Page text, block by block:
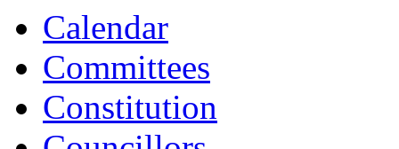
Calendar
Committees
Constitution